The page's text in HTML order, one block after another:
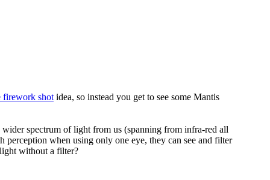
firework shot idea, so instead you get to see some Mantis
wider spectrum of light from us (spanning from infra-red all
perception when using only one eye, they can see and filter
without a filter?